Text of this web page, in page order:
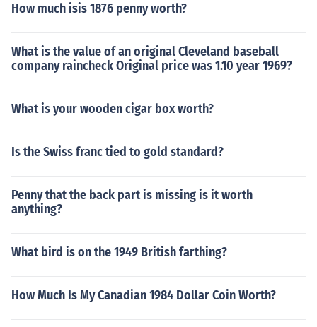
y from the center of a circle, the greater the distance ar
he line or the curb, possibly into other lanes, you are goi
ng further. Each lane thus has a staggered start line, so
ultimately run the same distance.
aralympics Javelin and Shot Put Champion (1984) &bul
0m Winner - Junior (2002) &bull; Marc Burns - World At
hletics Final 100m Champion (2005) &bull; Rhonda Wat
(2006)
How much isis 1876 penny worth?
What is the value of an original Cleveland baseball
company raincheck Original price was 1.10 year 1969?
What is your wooden cigar box worth?
Is the Swiss franc tied to gold standard?
Penny that the back part is missing is it worth
anything?
What bird is on the 1949 British farthing?
How Much Is My Canadian 1984 Dollar Coin Worth?